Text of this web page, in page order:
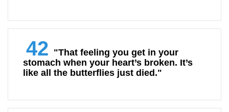
42 "That feeling you get in your
stomach when your heart’s broken. It’s
like all the butterflies just died."